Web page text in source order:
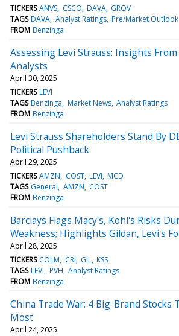
TICKERS ANVS CSCO DAVA GROV
TAGS DAVA Analyst Ratings Pre/Market Outlook
FROM Benzinga
Assessing Levi Strauss: Insights From
Analysts
April 30, 2025
TICKERS LEVI
TAGS Benzinga Market News Analyst Ratings
FROM Benzinga
Levi Strauss Shareholders Stand By
Political Pushback
April 29, 2025
TICKERS AMZN COST LEVI MCD
TAGS General AMZN COST
FROM Benzinga
Barclays Flags Macy's, Kohl's Risks
Weakness; Highlights Gildan, Levi's
April 28, 2025
TICKERS COLM CRI GIL KSS
TAGS LEVI PVH Analyst Ratings
FROM Benzinga
China Trade War: 4 Big-Brand Stocks
Most
April 24, 2025